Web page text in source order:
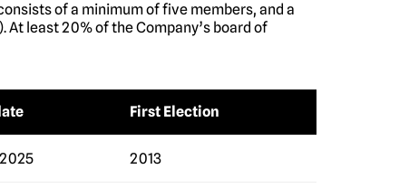
of a minimum of five members, and a
least 20% of the Company’s board of
First Election
2013